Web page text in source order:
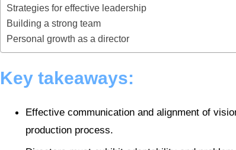
Strategies for effective leadership
Building a strong team
Personal growth as a director
Key takeaways:
Effective communication and alignment of
production process.